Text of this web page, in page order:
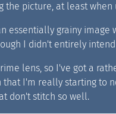
picture, at least when
essentially grainy
I didn't entirely
lens, so I've got a
I'm really starting to
don't stitch so well.